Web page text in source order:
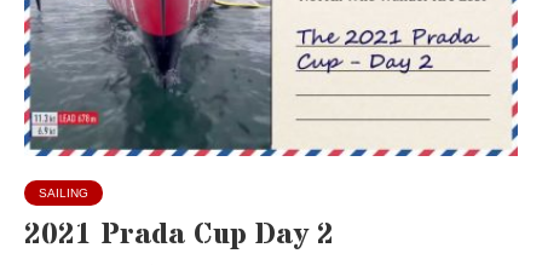
SAILING
2021 Prada Cup Day 2